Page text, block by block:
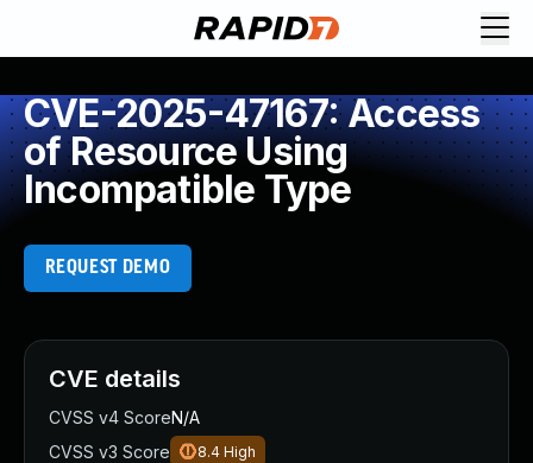
CVE-2025-47167: Access
of Resource Using
Incompatible Type
REQUEST DEMO
CVE details
CVSS v4 ScoreN/A
CVSS v3 Score
8.4 High